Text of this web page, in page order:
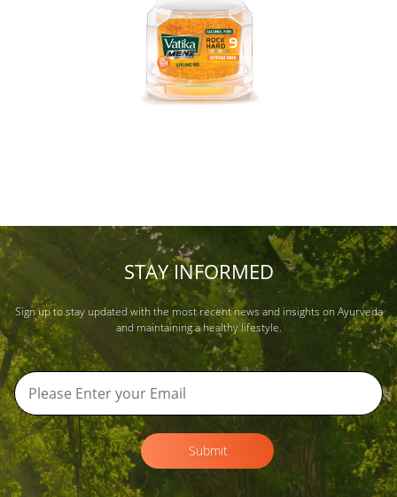
STAY INFORMED
Sign up to stay updated with the most recent news and insights on Ayurveda
and maintaining a healthy lifestyle.
Submit